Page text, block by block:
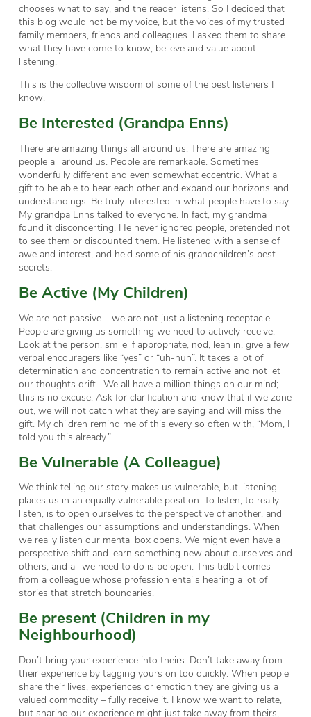
chooses what to say, and the reader listens. So I decided that
this blog would not be my voice, but the voices of my trusted
family members, friends and colleagues. I asked them to share
what they have come to know, believe and value about
listening.
This is the collective wisdom of some of the best listeners I
know.
Be Interested (Grandpa Enns)
There are amazing things all around us. There are amazing
people all around us. People are remarkable. Sometimes
wonderfully different and even somewhat eccentric. What a
gift to be able to hear each other and expand our horizons and
understandings. Be truly interested in what people have to say.
My grandpa Enns talked to everyone. In fact, my grandma
found it disconcerting. He never ignored people, pretended not
to see them or discounted them. He listened with a sense of
awe and interest, and held some of his grandchildren’s best
secrets.
Be Active (My Children)
We are not passive – we are not just a listening receptacle.
People are giving us something we need to actively receive.
Look at the person, smile if appropriate, nod, lean in, give a few
verbal encouragers like “yes” or “uh-huh”. It takes a lot of
determination and concentration to remain active and not let
our thoughts drift. We all have a million things on our mind;
this is no excuse. Ask for clarification and know that if we zone
out, we will not catch what they are saying and will miss the
gift. My children remind me of this every so often with, “Mom, I
told you this already.”
Be Vulnerable (A Colleague)
We think telling our story makes us vulnerable, but listening
places us in an equally vulnerable position. To listen, to really
listen, is to open ourselves to the perspective of another, and
that challenges our assumptions and understandings. When
we really listen our mental box opens. We might even have a
perspective shift and learn something new about ourselves and
others, and all we need to do is be open. This tidbit comes
from a colleague whose profession entails hearing a lot of
stories that stretch boundaries.
Be present (Children in my
Neighbourhood)
Don’t bring your experience into theirs. Don’t take away from
their experience by tagging yours on too quickly. When people
share their lives, experiences or emotion they are giving us a
valued commodity – fully receive it. I know we want to relate,
but sharing our experience might just take away from theirs,